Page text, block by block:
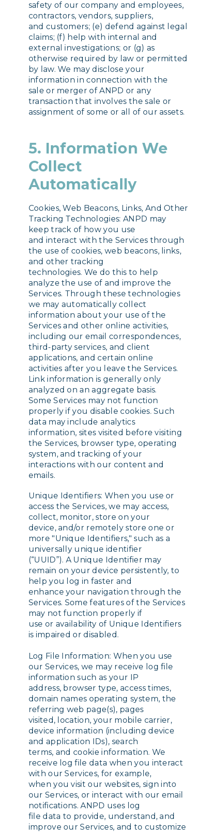
safety of our company and employees,
contractors, vendors, suppliers,
and customers; (e) defend against legal
claims; (f) help with internal and
external investigations; or (g) as
otherwise required by law or permitted
by law. We may disclose your
information in connection with the
sale or merger of ANPD or any
transaction that involves the sale or
assignment of some or all of our assets.
5. Information We
Collect
Automatically
Cookies, Web Beacons, Links, And Other
Tracking Technologies: ANPD may
keep track of how you use
and interact with the Services through
the use of cookies, web beacons, links,
and other tracking
technologies. We do this to help
analyze the use of and improve the
Services. Through these technologies
we may automatically collect
information about your use of the
Services and other online activities,
including our email correspondences,
third-party services, and client
applications, and certain online
activities after you leave the Services.
Link information is generally only
analyzed on an aggregate basis.
Some Services may not function
properly if you disable cookies. Such
data may include analytics
information, sites visited before visiting
the Services, browser type, operating
system, and tracking of your
interactions with our content and
emails.
Unique Identifiers: When you use or
access the Services, we may access,
collect, monitor, store on your
device, and/or remotely store one or
more "Unique Identifiers," such as a
universally unique identifier
(“UUID”). A Unique Identifier may
remain on your device persistently, to
help you log in faster and
enhance your navigation through the
Services. Some features of the Services
may not function properly if
use or availability of Unique Identifiers
is impaired or disabled.
Log File Information: When you use
our Services, we may receive log file
information such as your IP
address, browser type, access times,
domain names operating system, the
referring web page(s), pages
visited, location, your mobile carrier,
device information (including device
and application IDs), search
terms, and cookie information. We
receive log file data when you interact
with our Services, for example,
when you visit our websites, sign into
our Services, or interact with our email
notifications. ANPD uses log
file data to provide, understand, and
improve our Services, and to customize